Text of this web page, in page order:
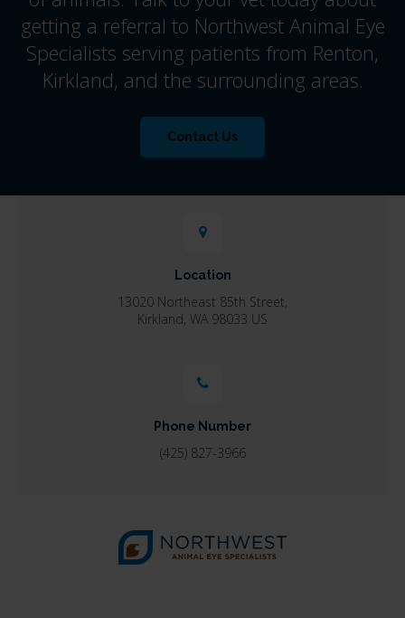
getting a referral to Northwest Animal Eye
Specialists serving patients from Renton,
Kirkland, and the surrounding areas.
Contact Us
Location
13020 Northeast 85th Street
Kirkland WA 98033 US
Phone Number
(425) 827-3966